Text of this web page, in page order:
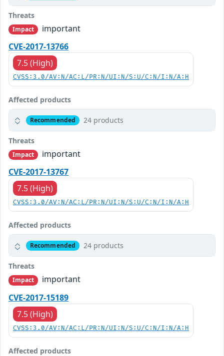
Threats
Impact
important
CVE-2017-13766
7.5 (High)
CVSS:3.0/AV:N/AC:L/PR:N/UI:N/S:U/C:N/I:N/A:H
Affected products
Recommended 24 products
Threats
Impact
important
CVE-2017-13767
7.5 (High)
CVSS:3.0/AV:N/AC:L/PR:N/UI:N/S:U/C:N/I:N/A:H
Affected products
Recommended 24 products
Threats
Impact
important
CVE-2017-15189
7.5 (High)
CVSS:3.0/AV:N/AC:L/PR:N/UI:N/S:U/C:N/I:N/A:H
Affected products